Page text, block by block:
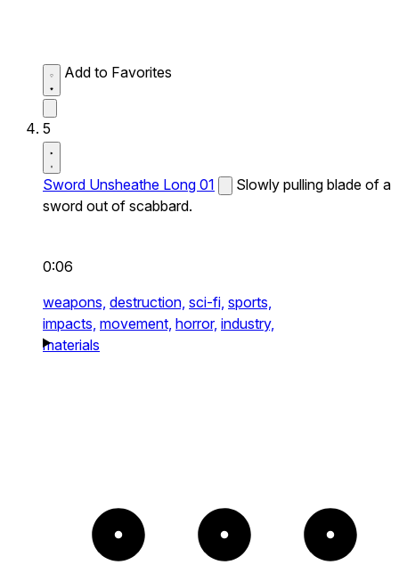
Add to Favorites
5
Sword Unsheathe Long 01
Slowly pulling blade of a
sword out of scabbard.
0:06
weapons, destruction, sci-fi, sports,
impacts, movement, horror, industry,
materials